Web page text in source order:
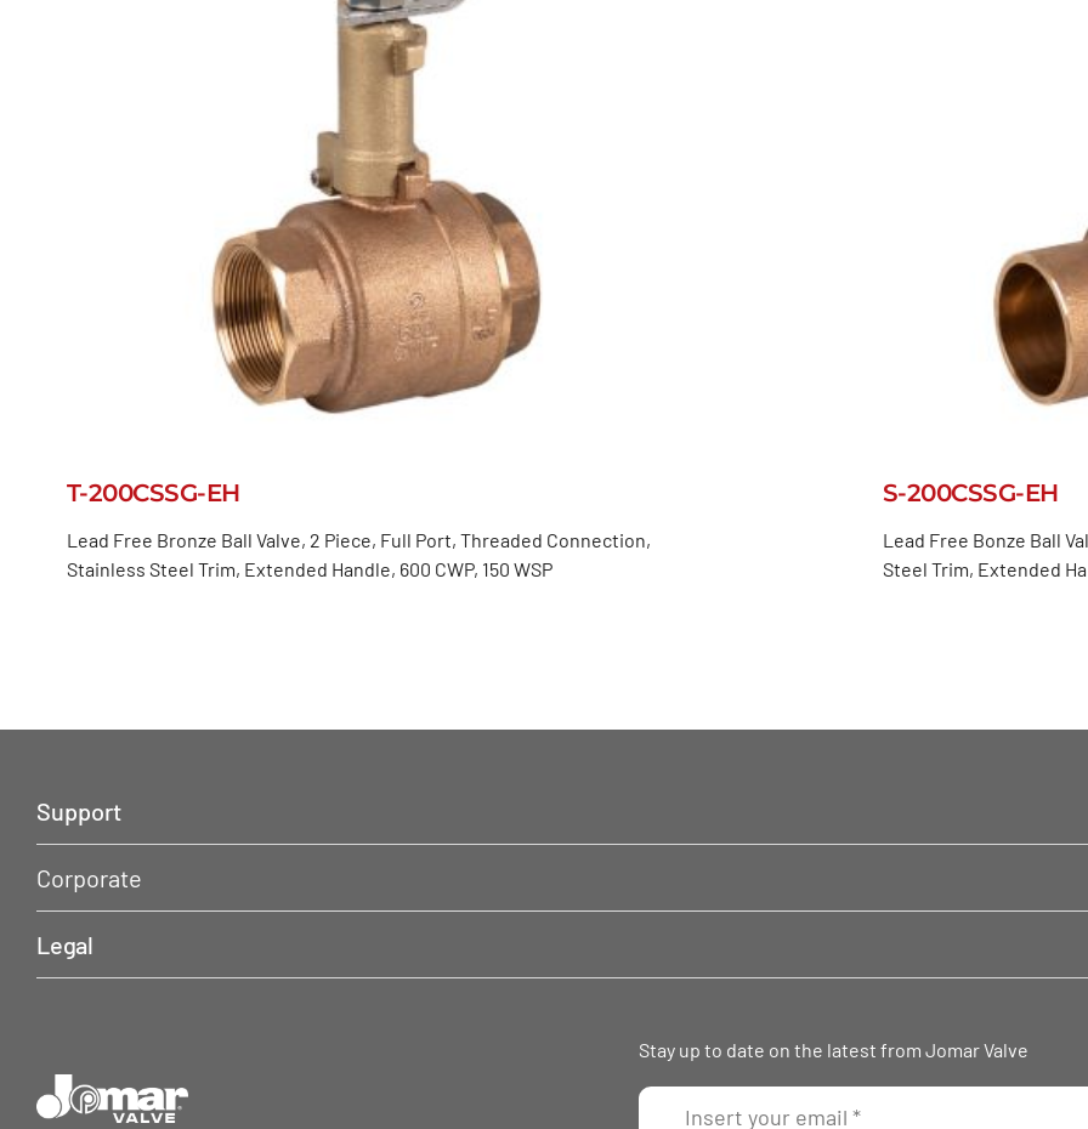
T-200CSSG-EH
Lead Free Bronze Ball Valve, 2 Piece, Full Port, Threaded Connection,
Stainless Steel Trim, Extended Handle, 600 CWP, 150 WSP
S-200CSSG-EH
Lead Free Bonze Ball
Steel Trim, Extended
Support
Corporate
Legal
Stay up to date on the latest from Jomar Valve